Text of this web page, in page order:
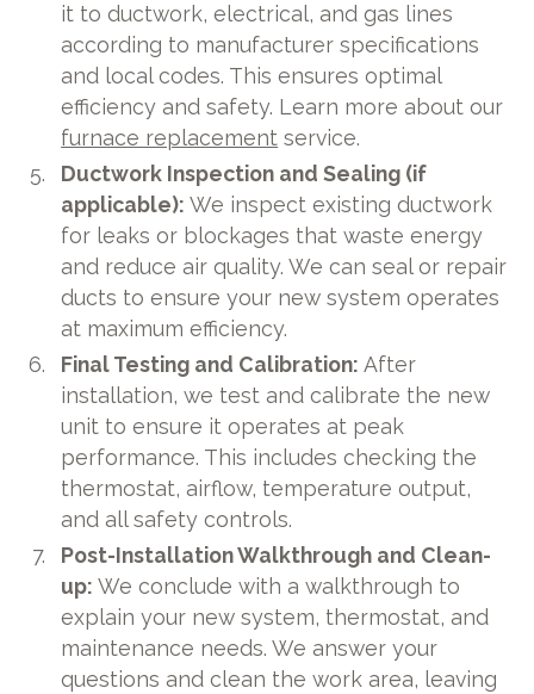
it to ductwork, electrical, and gas lines
according to manufacturer specifications
and local codes. This ensures optimal
efficiency and safety. Learn more about our
furnace replacement service.
Ductwork Inspection and Sealing (if
applicable): We inspect existing ductwork
for leaks or blockages that waste energy
and reduce air quality. We can seal or repair
ducts to ensure your new system operates
at maximum efficiency.
Final Testing and Calibration: After
installation, we test and calibrate the new
unit to ensure it operates at peak
performance. This includes checking the
thermostat, airflow, temperature output,
and all safety controls.
Post-Installation Walkthrough and Clean-
up: We conclude with a walkthrough to
explain your new system, thermostat, and
maintenance needs. We answer your
questions and clean the work area, leaving